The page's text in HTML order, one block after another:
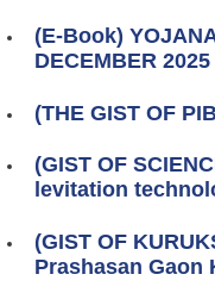
(E-Book)
DECEMBER
(THE GIST OF
(GIST OF
levitation
(GIST OF
Prashasan Gaon